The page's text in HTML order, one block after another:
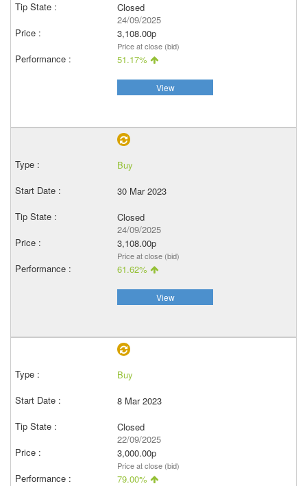
Closed
24/09/2025
3,108.00p
Price at close (bid)
51.17%
View
Buy
30 Mar 2023
Closed
24/09/2025
3,108.00p
Price at close (bid)
61.62%
View
Buy
8 Mar 2023
Closed
22/09/2025
3,000.00p
Price at close (bid)
79.00%